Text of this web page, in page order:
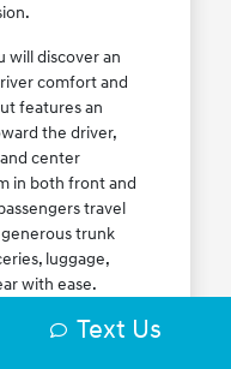
will discover an
comfort and
features an
the driver,
center
in both front and
travel
trunk
luggage,
with ease.
Elantra trim level.
Text Us